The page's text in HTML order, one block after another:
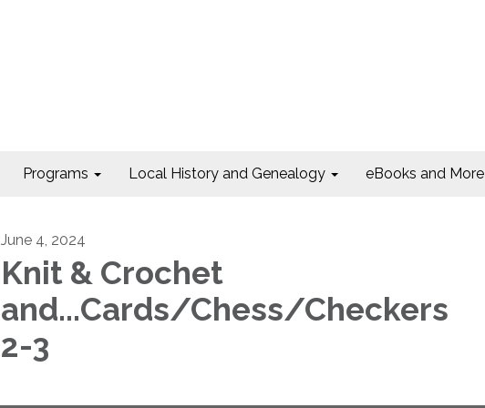
Programs Local History and Genealogy eBooks and More
June 4, 2024
Knit & Crochet
and...Cards/Chess/Checkers
2-3